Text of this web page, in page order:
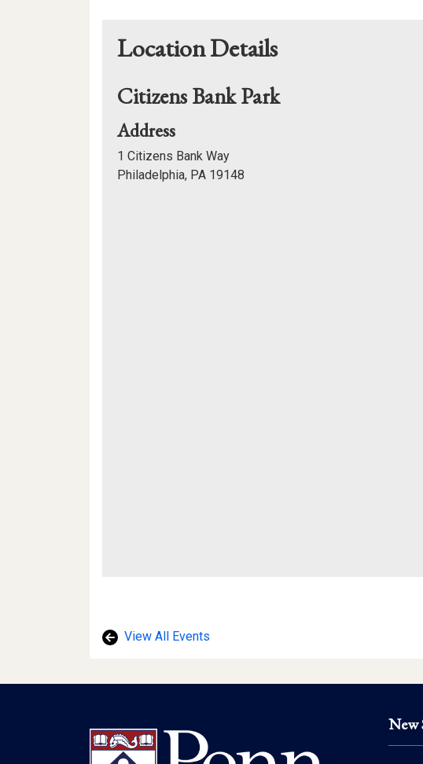
Location Details
Citizens Bank Park
Addressfor
Citizens
Bank
1 Citizens Bank Way
Philadelphia, PA 19148
View All Events
New